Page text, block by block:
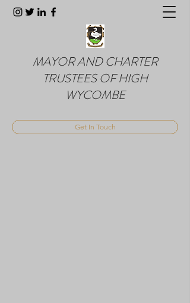
MAYOR AND CHARTER
TRUSTEES OF HIGH
WYCOMBE
Get In Touch